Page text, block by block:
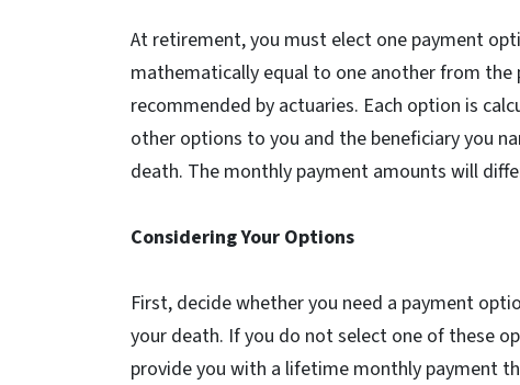
At retirement, you must elect one payment
mathematically equal to one another from the
recommended by actuaries. Each option is
other options to you and the beneficiary you
death. The monthly payment amounts will
Considering Your Options
First, decide whether you need a payment
your death. If you do not select one of these
provide you with a lifetime monthly payment